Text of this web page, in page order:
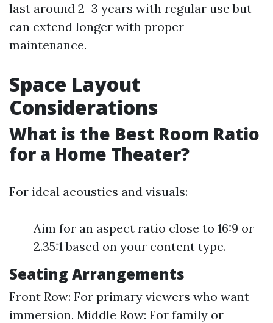
last around 2–3 years with regular use but
can extend longer with proper
maintenance.
Space Layout
Considerations
What is the Best Room Ratio
for a Home Theater?
For ideal acoustics and visuals:
Aim for an aspect ratio close to 16:9 or
2.35:1 based on your content type.
Seating Arrangements
Front Row: For primary viewers who want
immersion. Middle Row: For family or